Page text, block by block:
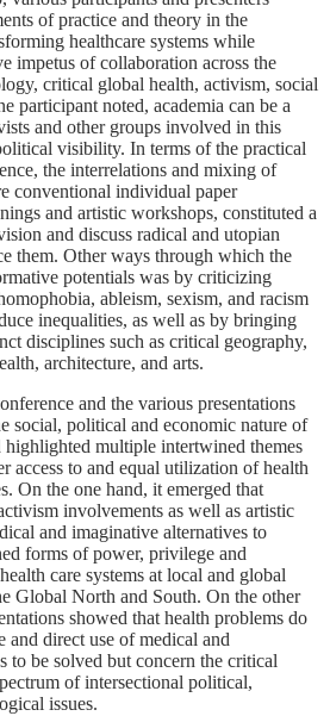
of practice and theory in the
healthcare systems while
impetus of collaboration across the
critical global health, activism, social
participant noted, academia can be a
and other groups involved in this
visibility. In terms of the practical
the interrelations and mixing of
conventional individual paper
and artistic workshops, constituted a
and discuss radical and utopian
them. Other ways through which the
potentials was by criticizing
ableism, sexism, and racism
inequalities, as well as by bringing
disciplines such as critical geography,
architecture, and arts.
and the various presentations
social, political and economic nature of
highlighted multiple intertwined themes
access to and equal utilization of health
On the one hand, it emerged that
involvements as well as artistic
and imaginative alternatives to
forms of power, privilege and
care systems at local and global
Global North and South. On the other
showed that health problems do
and direct use of medical and
to be solved but concern the critical
of intersectional political,
issues.